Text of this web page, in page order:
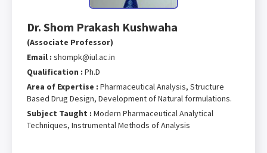
Dr. Shom Prakash Kushwaha
(Associate Professor)
Email : shompk@iul.ac.in
Qualification : Ph.D
Area of Expertise : Pharmaceutical Analysis, Structure
Based Drug Design, Development of Natural formulations.
Subject Taught : Modern Pharmaceutical Analytical
Techniques, Instrumental Methods of Analysis